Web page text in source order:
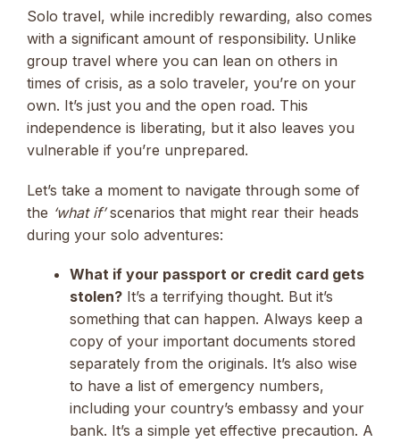
Solo travel, while incredibly rewarding, also comes
with a significant amount of responsibility. Unlike
group travel where you can lean on others in
times of crisis, as a solo traveler, you’re on your
own. It’s just you and the open road. This
independence is liberating, but it also leaves you
vulnerable if you’re unprepared.
Let’s take a moment to navigate through some of
the ‘what if’scenarios that might rear their heads
during your solo adventures:
What if your passport or credit card gets
stolen? It’s a terrifying thought. But it’s
something that can happen. Always keep a
copy of your important documents stored
separately from the originals. It’s also wise
to have a list of emergency numbers,
including your country’s embassy and your
bank. It’s a simple yet effective precaution. A